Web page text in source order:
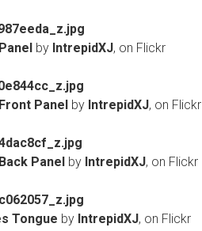
by IntrepidXJ, on Flickr
Panel by IntrepidXJ, on Flickr
Panel by IntrepidXJ, on Flickr
Tongue by IntrepidXJ, on Flickr